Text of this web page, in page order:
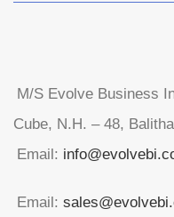
M/S Evolve Business
Cube, N.H. – 48,
Email:
Email: